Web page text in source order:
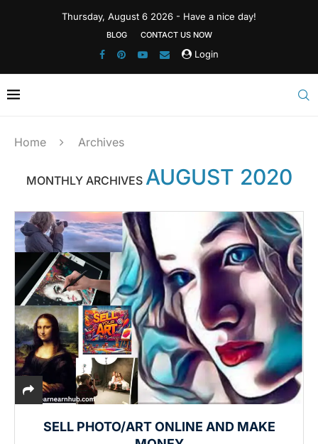
Thursday, August 6 2026 - Have a nice day!
BLOG CONTACT US NOW
Login
Home Archives
MONTHLY ARCHIVES AUGUST 2020
SELL PHOTO/ART ONLINE AND MAKE